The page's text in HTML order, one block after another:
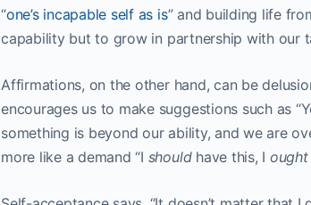
“one’s incapable self as is” and building life
capability but to grow in partnership with our
Affirmations, on the other hand, can be
encourages us to make suggestions such as
something is beyond our ability, and we are
more like a demand “I should have this, I ought